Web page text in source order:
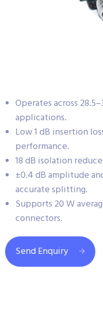
Operates across
applications.
Low 1 dB insertion
performance.
18 dB isolation
±0.4 dB amplitude
accurate splitting.
Supports 20 W
connectors.
Send Enquiry